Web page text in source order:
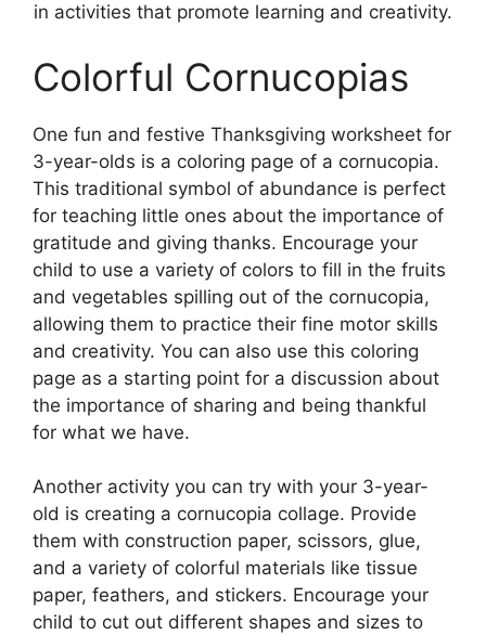
in activities that promote learning and creativity.
Colorful Cornucopias
One fun and festive Thanksgiving worksheet for
3-year-olds is a coloring page of a cornucopia.
This traditional symbol of abundance is perfect
for teaching little ones about the importance of
gratitude and giving thanks. Encourage your
child to use a variety of colors to fill in the fruits
and vegetables spilling out of the cornucopia,
allowing them to practice their fine motor skills
and creativity. You can also use this coloring
page as a starting point for a discussion about
the importance of sharing and being thankful
for what we have.
Another activity you can try with your 3-year-
old is creating a cornucopia collage. Provide
them with construction paper, scissors, glue,
and a variety of colorful materials like tissue
paper, feathers, and stickers. Encourage your
child to cut out different shapes and sizes to